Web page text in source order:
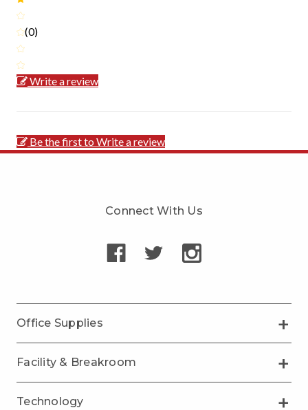
(0)
Write a review
Be the first to Write a review
Connect With Us
Office Supplies
Facility & Breakroom
Technology